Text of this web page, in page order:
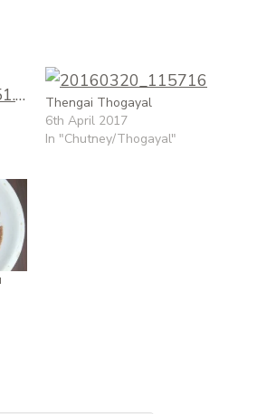
Thengai Thogayal
6th April 2017
In "Chutney/Thogayal"